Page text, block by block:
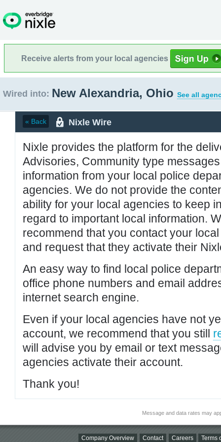
Receive alerts from your local agencies
Wired into: New Alexandria, Ohio See all
« Back Nixle Wire
Nixle provides the platform for the
Advisories, Community type
information from your local police
agencies. We do not provide the
ability for your local agencies to keep
regard to important local information.
recommend that you contact your
and request that they activate their
An easy way to find local police
office phone numbers and email
internet search engine.
Even if your local agencies have not
account, we recommend that you still
will advise you by email or text
agencies activate their account.
Thank you!
Message and data rates may
Company Overview Contact Careers Terms